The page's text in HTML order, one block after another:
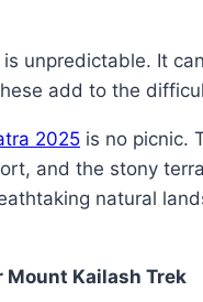
unpredictable. It
add to the
2025 is no picnic.
and the stony
natural
Kailash Trek